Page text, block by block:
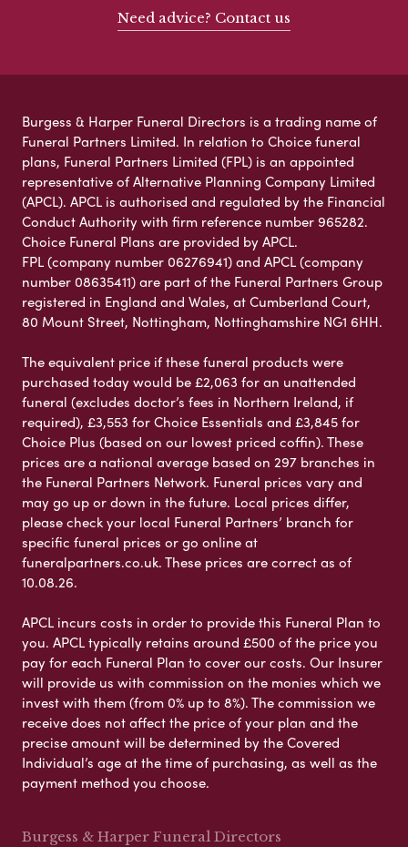
Need advice? Contact us
Burgess & Harper Funeral Directors is a trading name of
Funeral Partners Limited. In relation to Choice funeral
plans, Funeral Partners Limited (FPL) is an appointed
representative of Alternative Planning Company Limited
(APCL). APCL is authorised and regulated by the Financial
Conduct Authority with firm reference number 965282.
Choice Funeral Plans are provided by APCL.
FPL (company number 06276941) and APCL (company
number 08635411) are part of the Funeral Partners Group
registered in England and Wales, at Cumberland Court,
80 Mount Street, Nottingham, Nottinghamshire NG1 6HH.
The equivalent price if these funeral products were
purchased today would be £2,063 for an unattended
funeral (excludes doctor’s fees in Northern Ireland, if
required), £3,553 for Choice Essentials and £3,845 for
Choice Plus (based on our lowest priced coffin). These
prices are a national average based on 297 branches in
the Funeral Partners Network. Funeral prices vary and
may go up or down in the future. Local prices differ,
please check your local Funeral Partners’ branch for
specific funeral prices or go online at
funeralpartners.co.uk. These prices are correct as of
10.08.26.
APCL incurs costs in order to provide this Funeral Plan to
you. APCL typically retains around £500 of the price you
pay for each Funeral Plan to cover our costs. Our Insurer
will provide us with commission on the monies which we
invest with them (from 0% up to 8%). The commission we
receive does not affect the price of your plan and the
precise amount will be determined by the Covered
Individual’s age at the time of purchasing, as well as the
payment method you choose.
Burgess & Harper Funeral Directors